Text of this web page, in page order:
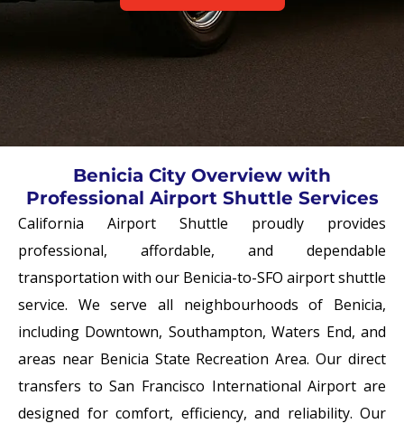
Benicia City Overview with
Professional Airport Shuttle Services
California Airport Shuttle proudly provides
professional, affordable, and dependable
transportation with our Benicia-to-SFO airport shuttle
service. We serve all neighbourhoods of Benicia,
including Downtown, Southampton, Waters End, and
areas near Benicia State Recreation Area. Our direct
transfers toSan Francisco International Airport are
designed for comfort, efficiency, and reliability. Our